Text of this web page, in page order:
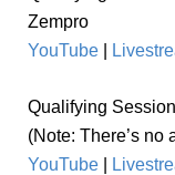
Zempro
YouTube
Qualifying
(Note: There’s no
YouTube